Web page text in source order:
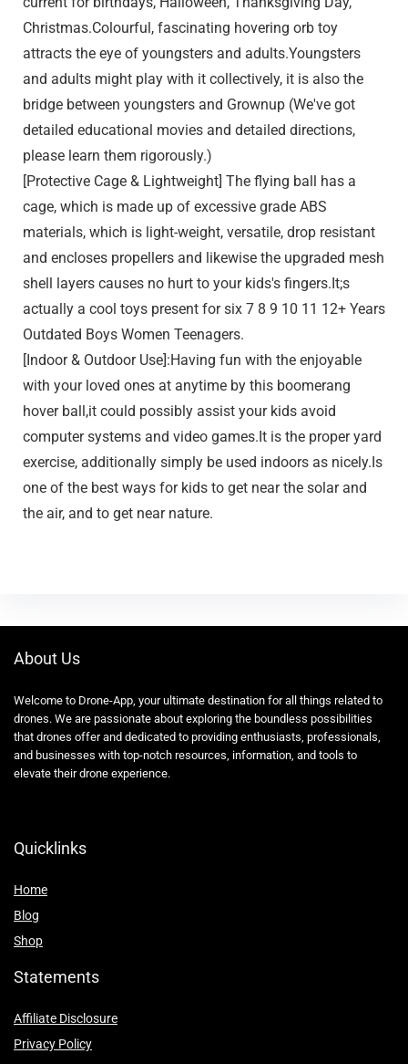
Christmas.Colourful, fascinating hovering orb toy
attracts the eye of youngsters and adults.Youngsters
and adults might play with it collectively, it is also the
bridge between youngsters and Grownup (We've got
detailed educational movies and detailed directions,
please learn them rigorously.)
[Protective Cage & Lightweight] The flying ball has a
cage, which is made up of excessive grade ABS
materials, which is light-weight, versatile, drop resistant
and encloses propellers and likewise the upgraded mesh
shell layers causes no hurt to your kids's fingers.It;s
actually a cool toys present for six 7 8 9 10 11 12+ Years
Outdated Boys Women Teenagers.
[Indoor & Outdoor Use]:Having fun with the enjoyable
with your loved ones at anytime by this boomerang
hover ball,it could possibly assist your kids avoid
computer systems and video games.It is the proper yard
exercise, additionally simply be used indoors as nicely.Is
one of the best ways for kids to get near the solar and
the air, and to get near nature.
About Us
Welcome to Drone-App, your ultimate destination for all things related to
drones. We are passionate about exploring the boundless possibilities
that drones offer and dedicated to providing enthusiasts, professionals,
and businesses with top-notch resources, information, and tools to
elevate their drone experience.
Quicklinks
Home
Blog
Shop
Statements
Affiliate Disclosure
Privacy Policy